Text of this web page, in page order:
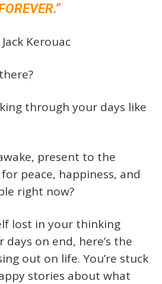
Kerouac
through your days like
present to the
peace, happiness, and
right now?
lost in your thinking
on end, here’s the
out on life. You’re stuck
stories about what